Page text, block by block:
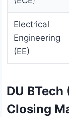
Electrical
Engineering
(EE)
DU
Closing